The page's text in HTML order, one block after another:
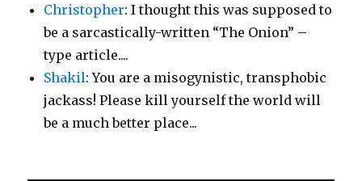
Christopher: I thought this was supposed to
be a sarcastically-written “The Onion” –
type article....
Shakil: You are a misogynistic, transphobic
jackass! Please kill yourself the world will
be a much better place...